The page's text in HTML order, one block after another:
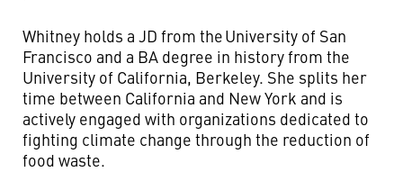
Whitney holds a JD from the University of San
Francisco and a BA degree in history from the
University of California, Berkeley. She splits her
time between California and New York and is
actively engaged with organizations dedicated to
fighting climate change through the reduction of
food waste.